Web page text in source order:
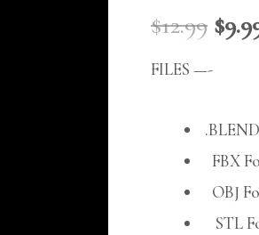
$12.99 $
FILES —-
FBX
OBJ
STL